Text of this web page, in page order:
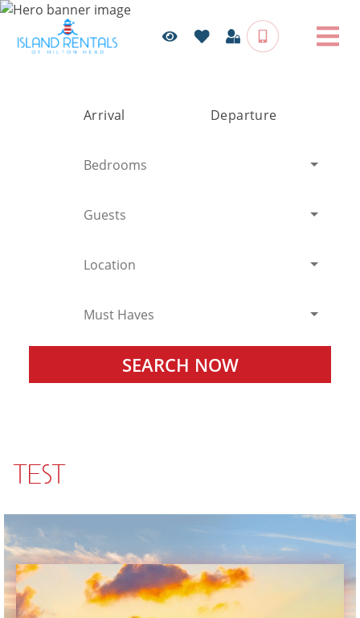
Arrival Departure
Bedrooms
Guests
Location
Must Haves
SEARCH NOW
TEST